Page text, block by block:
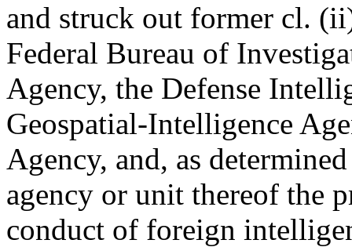
and struck out former cl.
Federal Bureau of
Agency, the Defense
Geospatial-Intelligence
Agency, and, as
agency or unit thereof the
conduct of foreign